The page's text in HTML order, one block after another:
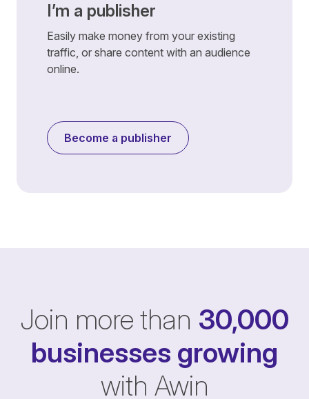
I’m a publisher
Easily make money from your existing
traffic, or share content with an audience
online.
Become a publisher
Join more than 30,000
businesses growing
with Awin